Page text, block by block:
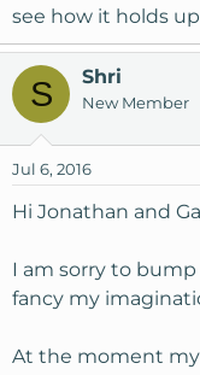
see how it holds
S Shri
New Member
Jul 6, 2016
Hi Jonathan and
I am sorry to
fancy my
At the moment